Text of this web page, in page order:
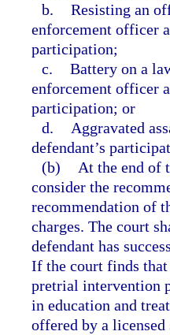
b. Resisting an
enforcement officer
participation;
c. Battery on a
enforcement officer
participation; or
d.
Aggravated
defendant’s
(b)
At the end of
consider the
recommendation of
charges. The court
defendant has
If the court finds that
pretrial intervention
in education and
offered by a